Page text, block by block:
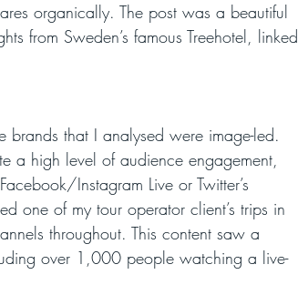
organically. The post was a beautiful
from Sweden’s famous Treehotel, linked
that I analysed were image-led.
a high level of audience engagement,
Instagram Live or Twitter’s
one of my tour operator client’s trips in
throughout. This content saw a
over 1,000 people watching a live-